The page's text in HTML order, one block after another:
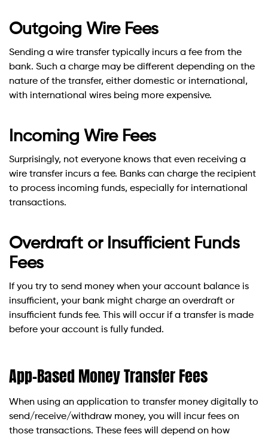
Outgoing Wire Fees
Sending a wire transfer typically incurs a fee from the
bank. Such a charge may be different depending on the
nature of the transfer, either domestic or international,
with international wires being more expensive.
Incoming Wire Fees
Surprisingly, not everyone knows that even receiving a
wire transfer incurs a fee. Banks can charge the recipient
to process incoming funds, especially for international
transactions.
Overdraft or Insufficient Funds
Fees
If you try to send money when your account balance is
insufficient, your bank might charge an overdraft or
insufficient funds fee. This will occur if a transfer is made
before your account is fully funded.
App-Based Money Transfer Fees
When using an application to transfer money digitally to
send/receive/withdraw money, you will incur fees on
those transactions. These fees will depend on how